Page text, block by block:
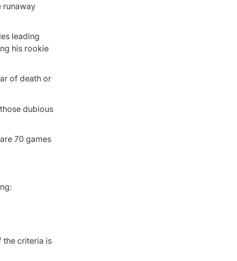
runaway
leading
his rookie
of death or
dubious
70 games
the criteria is